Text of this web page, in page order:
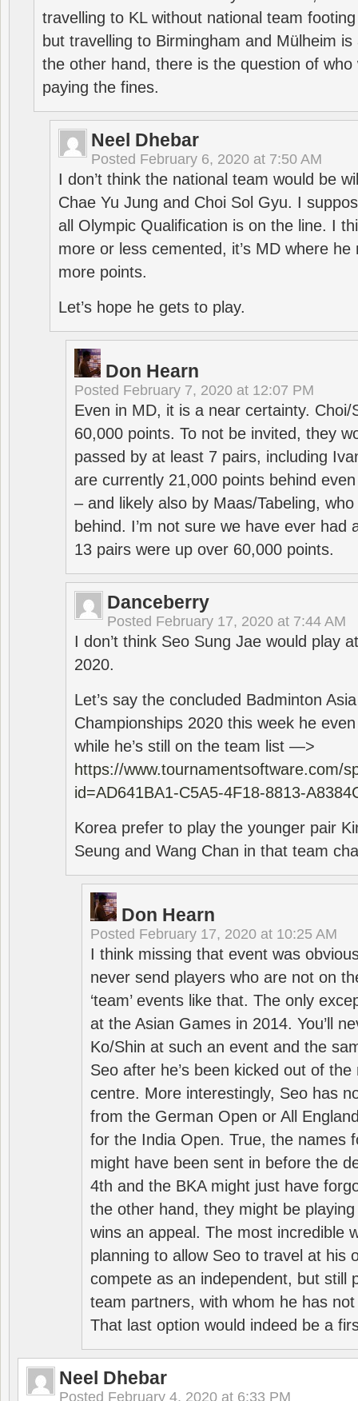
travelling to KL without national team
but travelling to Birmingham and Mülheim
the other hand, there is the question of who
paying the fines.
Neel Dhebar
Posted February 6, 2020 at 7:50 AM
I don’t think the national team would be
Chae Yu Jung and Choi Sol Gyu. I
all Olympic Qualification is on the line. I
more or less cemented, it’s MD where
more points.
Let’s hope he gets to play.
Don Hearn
Posted February 7, 2020 at 12:07 PM
Even in MD, it is a near certainty. Choi/
60,000 points. To not be invited, they
passed by at least 7 pairs, including
are currently 21,000 points behind
– and likely also by Maas/Tabeling,
behind. I’m not sure we have ever had
13 pairs were up over 60,000 points.
Danceberry
Posted February 17, 2020 at 7:44 AM
I don’t think Seo Sung Jae would play
2020.
Let’s say the concluded Badminton
Championships 2020 this week he
while he’s still on the team list —>
https://www.tournamentsoftware.com/
id=AD641BA1-C5A5-4F18-8813-
Korea prefer to play the younger pair
Seung and Wang Chan in that team
Don Hearn
Posted February 17, 2020 at 10:25 AM
I think missing that event was
never send players who are not on
‘team’ events like that. The only
at the Asian Games in 2014. You’ll
Ko/Shin at such an event and the
Seo after he’s been kicked out of
centre. More interestingly, Seo has
from the German Open or All
for the India Open. True, the names
might have been sent in before the
4th and the BKA might just have
the other hand, they might be
wins an appeal. The most incredible
planning to allow Seo to travel at his
compete as an independent, but still
team partners, with whom he has
That last option would indeed be a
Neel Dhebar
Posted February 4, 2020 at 6:33 PM